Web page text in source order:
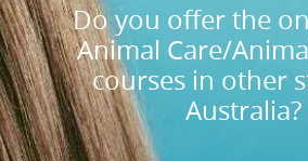
Do you offer the
Animal Care/
courses in other
Australia?